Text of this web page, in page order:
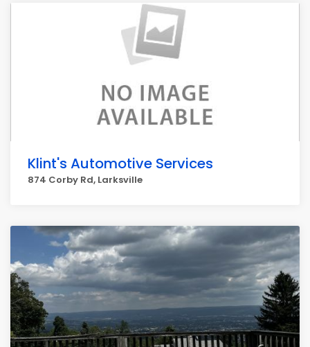
Klint's Automotive Services
874 Corby Rd, Larksville